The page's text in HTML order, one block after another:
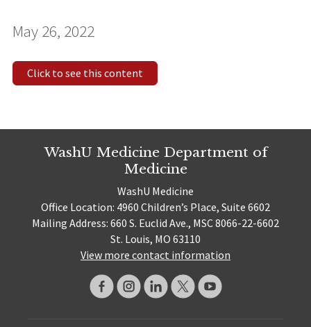
May 26, 2022
Click to see this content
WashU Medicine Department of
Medicine
WashU Medicine
Office Location: 4960 Children’s Place, Suite 6602
Mailing Address: 660 S. Euclid Ave., MSC 8066-22-6602
St. Louis, MO 63110
View more contact information